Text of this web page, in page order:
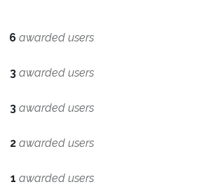
6 awarded users
3 awarded users
3 awarded users
2 awarded users
1 awarded users